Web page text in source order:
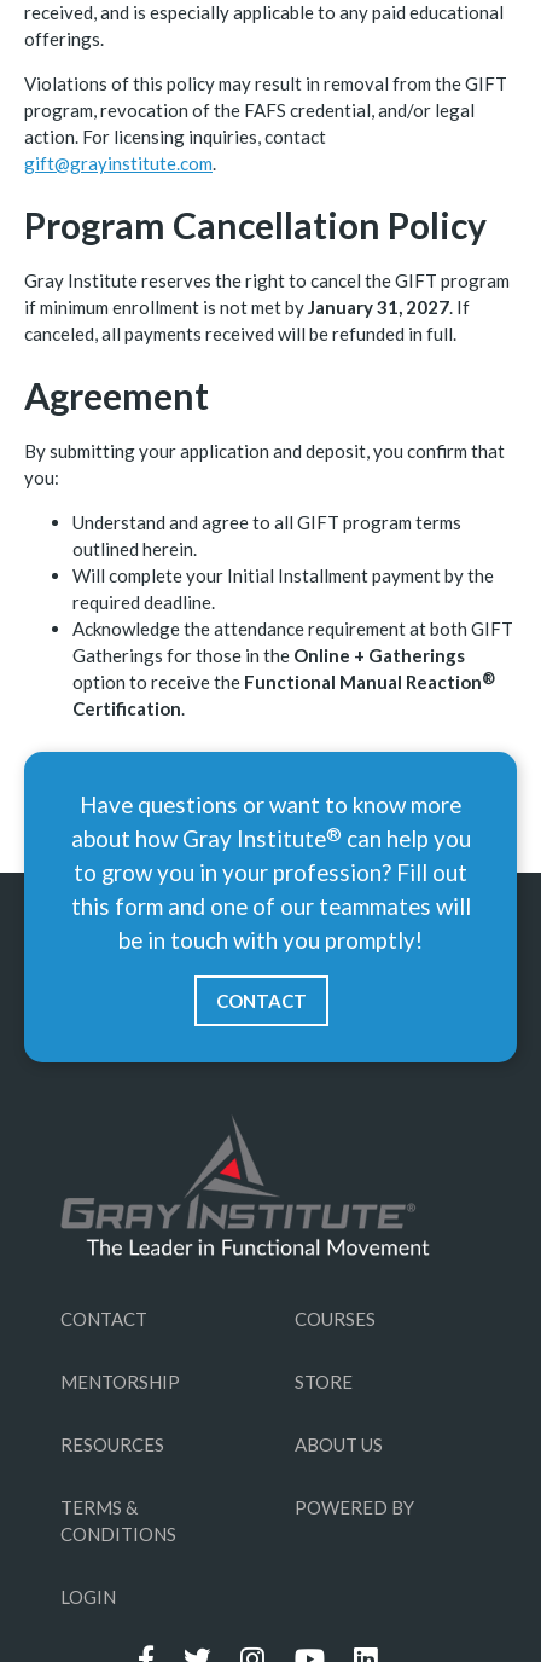
received, and is especially applicable to any paid educational
offerings.
Violations of this policy may result in removal from the GIFT
program, revocation of the FAFS credential, and/or legal
action. For licensing inquiries, contact
gift@grayinstitute.com.
Program Cancellation Policy
Gray Institute reserves the right to cancel the GIFT program
if minimum enrollment is not met byJanuary 31, 2027. If
canceled, all payments received will be refunded in full.
Agreement
By submitting your application and deposit, you confirm that
you:
Understand and agree to all GIFT program terms
outlined herein.
Will complete your Initial Installment payment by the
required deadline.
Acknowledge the attendance requirement at both GIFT
Gatherings for those in the Online + Gatherings
option to receive the Functional Manual Reaction®
Certification.
Have questions or want to know more
about how Gray Institute® can help you
to grow you in your profession? Fill out
this form and one of our teammates will
be in touch with you promptly!
CONTACT
CONTACT COURSES
MENTORSHIP STORE
RESOURCES ABOUT US
TERMS &
CONDITIONS
POWERED BY
LOGIN